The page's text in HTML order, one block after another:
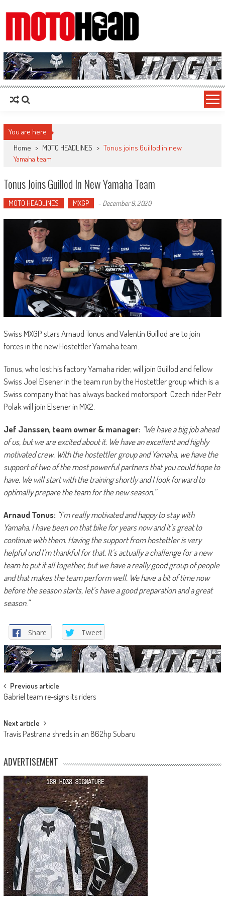
MotoHead
Fresh dirt bike action for the real MotoHead!
You are here
Home > MOTO HEADLINES > Tonus joins Guillod in new
Yamaha team
Tonus Joins Guillod In New Yamaha Team
MOTO HEADLINES MXGP - December 9, 2020
Swiss MXGP stars Arnaud Tonus and Valentin Guillod are to join
forces in the new Hostettler Yamaha team.
Tonus, who lost his factory Yamaha rider, will join Guillod and fellow
Swiss Joel Elsener in the team run by the Hostettler group which is a
Swiss company that has always backed motorsport. Czech rider Petr
Polak will join Elsener in MX2.
Jef Janssen, team owner & manager: “We have a big job ahead
of us, but we are excited about it. We have an excellent and highly
motivated crew. With the hostettler group and Yamaha, we have the
support of two of the most powerful partners that you could hope to
have. We will start with the training shortly and I look forward to
optimally prepare the team for the new season.”
Arnaud Tonus: “I’m really motivated and happy to stay with
Yamaha. I have been on that bike for years now and it’s great to
continue with them. Having the support from hostettler is very
helpful und I’m thankful for that. It’s actually a challenge for a new
team to put it all together, but we have a really good group of people
and that makes the team perform well. We have a bit of time now
before the season starts, let’s have a good preparation and a great
season.”
Share Tweet
Post
navigation
Previous article
Gabriel team re-signs its riders
Next article
Travis Pastrana shreds in an 862hp Subaru
ADVERTISEMENT